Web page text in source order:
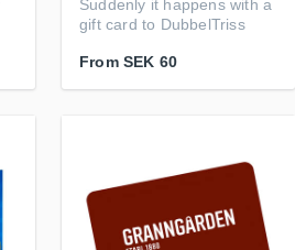
Suddenly it happens with a
gift card to DubbelTriss
From SEK 60